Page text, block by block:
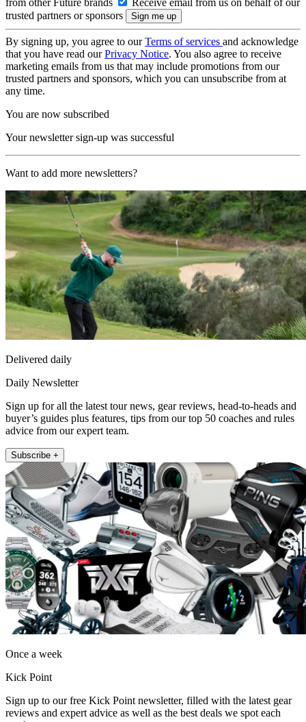
trusted partners or sponsors
By signing up, you agree to ourTerms of services and acknowledge
that you have read ourPrivacy Notice. You also agree to receive
marketing emails from us that may include promotions from our
trusted partners and sponsors, which you can unsubscribe from at
any time.
You are now subscribed
Your newsletter sign-up was successful
Want to add more newsletters?
Delivered daily
Daily Newsletter
Sign up for all the latest tour news, gear reviews, head-to-heads and
buyer’s guides plus features, tips from our top 50 coaches and rules
advice from our expert team.
Subscribe +
Once a week
Kick Point
Sign up to our free Kick Point newsletter, filled with the latest gear
reviews and expert advice as well as the best deals we spot each